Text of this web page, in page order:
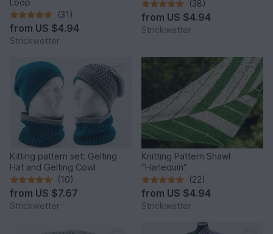
Loop
(31)
from US $4.94
Strickwetter
(38)
from US $4.94
Strickwetter
Kitting pattern set: Gelting
Hat and Gelting Cowl
(10)
from US $7.67
Strickwetter
Knitting Pattern Shawl
"Harlequin"
(22)
from US $4.94
Strickwetter